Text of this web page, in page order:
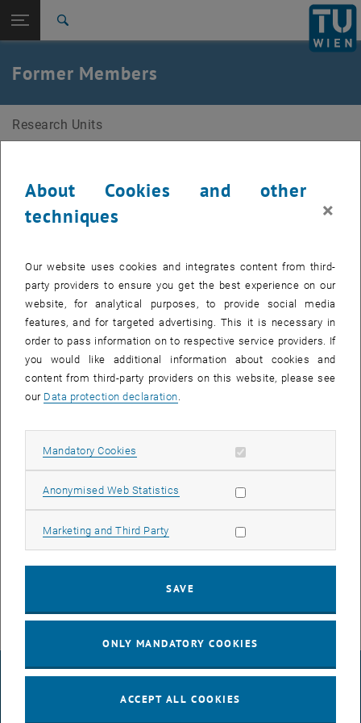
TU Login
Quicklinks
Toggle quicklinks menu
Studies
Career
Top menu level
Research Units
Back: list subpages of parent page Members
Members
Former Members
Research Units
Fritz Steiner
Leo Stöger
Paul Mühlgassner
Thomas Hofmann
Alexander Götz
Kristina Krstanovic
Johanna Hütner
LEGAL NOTICE
About Cookies and other
techniques
×
Our website uses cookies and integrates content from third-
party providers to ensure you get the best experience on our
website, for analytical purposes, to provide social media
features, and for targeted advertising. This it is necessary in
order to pass information on to respective service providers. If
you would like additional information about cookies and
content from third-party providers on this website, please see
our Data protection declaration.
Mandatory Cookies Allow mandatory cookies
Anonymised Web Statistics Allow statistic cookies
Marketing and Third Party Allow marketing cookies
SAVE
ONLY MANDATORY COOKIES
ACCEPT ALL COOKIES